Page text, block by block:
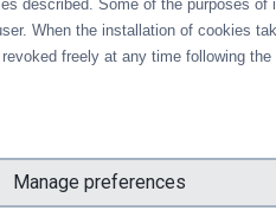
via the web
of researchers,
algorithms and data
of large data transfers
efficient data-based
basis - opposite to ‘a
described. Some of the purposes
When the installation of cookies
freely at any time following
Manage preferences